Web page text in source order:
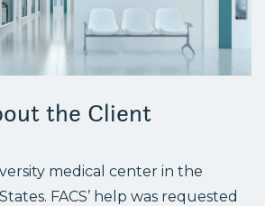
the Client
medical center in the
FACS’ help was requested